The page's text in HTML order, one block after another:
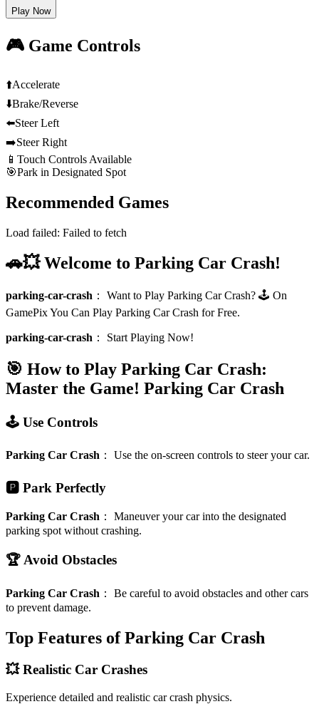
Play Now
🎮 Game Controls
⬆️Accelerate
⬇️Brake/Reverse
⬅️Steer Left
➡️Steer Right
📱 Touch Controls Available
🎯Park in Designated Spot
Recommended Games
Load failed: Failed to fetch
🚗💥 Welcome to Parking Car Crash!
parking-car-crash ： Want to Play Parking Car Crash? 🕹️ On
GamePix You Can Play Parking Car Crash for Free.
parking-car-crash ： Start Playing Now!
🎯 How to Play Parking Car Crash:
Master the Game! Parking Car Crash
🕹️ Use Controls
Parking Car Crash ： Use the on-screen controls to steer your car.
🅿️ Park Perfectly
Parking Car Crash ： Maneuver your car into the designated
parking spot without crashing.
🏆 Avoid Obstacles
Parking Car Crash ： Be careful to avoid obstacles and other cars
to prevent damage.
Top Features of Parking Car Crash
💥 Realistic Car Crashes
Experience detailed and realistic car crash physics.